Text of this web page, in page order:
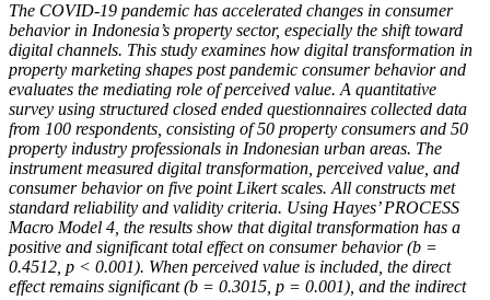
The COVID-19 pandemic has accelerated changes in consumer
behavior in Indonesia’s property sector, especially the shift toward
digital channels. This study examines how digital transformation in
property marketing shapes post pandemic consumer behavior and
evaluates the mediating role of perceived value. A quantitative
survey using structured closed ended questionnaires collected data
from 100 respondents, consisting of 50 property consumers and 50
property industry professionals in Indonesian urban areas. The
instrument measured digital transformation, perceived value, and
consumer behavior on five point Likert scales. All constructs met
standard reliability and validity criteria. Using Hayes’ PROCESS
Macro Model 4, the results show that digital transformation has a
positive and significant total effect on consumer behavior (b =
0.4512, p < 0.001). When perceived value is included, the direct
effect remains significant (b = 0.3015, p = 0.001), and the indirect